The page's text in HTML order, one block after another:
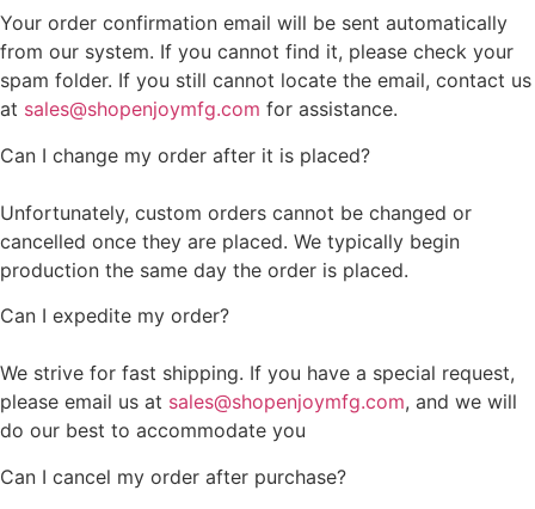
Your order confirmation email will be sent automatically
from our system. If you cannot find it, please check your
spam folder. If you still cannot locate the email, contact us
at sales@shopenjoymfg.com for assistance.
Can I change my order after it is placed?
Unfortunately, custom orders cannot be changed or
cancelled once they are placed. We typically begin
production the same day the order is placed.
Can I expedite my order?
We strive for fast shipping. If you have a special request,
please email us at sales@shopenjoymfg.com, and we will
do our best to accommodate you
Can I cancel my order after purchase?